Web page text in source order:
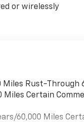
or wirelessly
Miles Rust-Through
Miles Certain
60,000 Miles